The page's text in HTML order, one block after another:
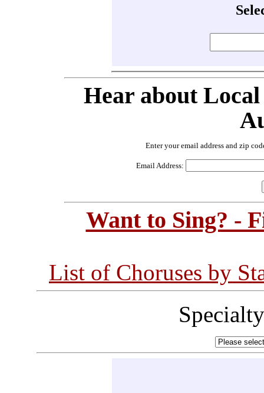
Hear about
Enter your email address and zip
Email Address:
Want to Sing? -
List of Choruses by